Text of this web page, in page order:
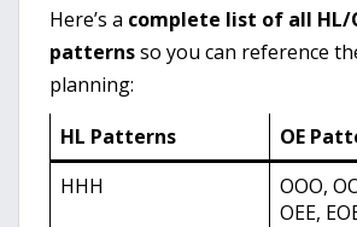
Here’s a complete list of all HL/
patternsso you can reference
planning:
HL Patterns
OE
HHH
OOO,
OEE,